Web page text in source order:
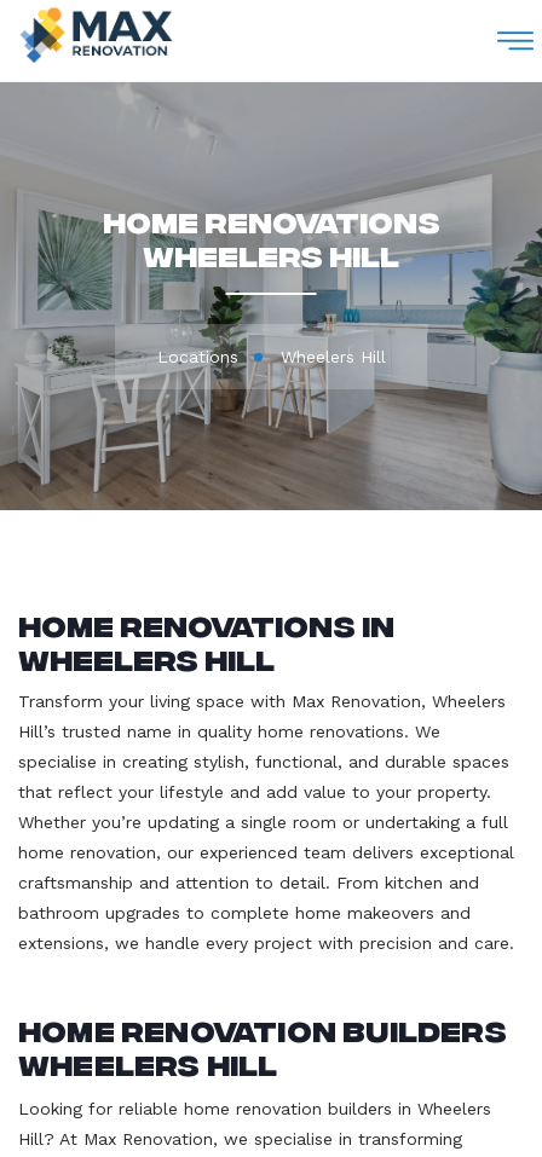
Home Renovations
Wheelers Hill
Locations Wheelers Hill
Home Renovations in
Wheelers Hill
Transform your living space with Max Renovation, Wheelers
Hill’s trusted name in quality home renovations. We
specialise in creating stylish, functional, and durable spaces
that reflect your lifestyle and add value to your property.
Whether you’re updating a single room or undertaking a full
home renovation, our experienced team delivers exceptional
craftsmanship and attention to detail. From kitchen and
bathroom upgrades to complete home makeovers and
extensions, we handle every project with precision and care.
Home Renovation Builders
Wheelers Hill
Looking for reliable home renovation builders in Wheelers
Hill? At Max Renovation, we specialise in transforming